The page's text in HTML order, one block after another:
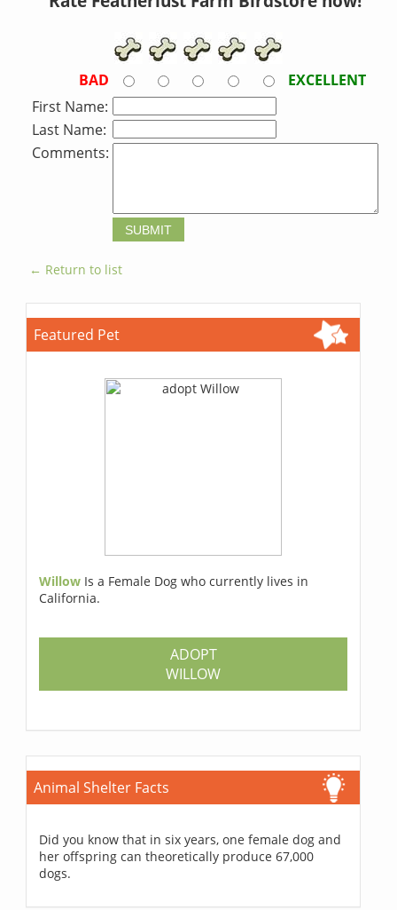
BAD
EXCELLENT
First Name:
Last Name:
Comments:
← Return to list
Featured Pet
Willow Is a Female Dog who currently lives in
California.
ADOPT
WILLOW
Animal Shelter Facts
Did you know that in six years, one female dog and
her offspring can theoretically produce 67,000
dogs.